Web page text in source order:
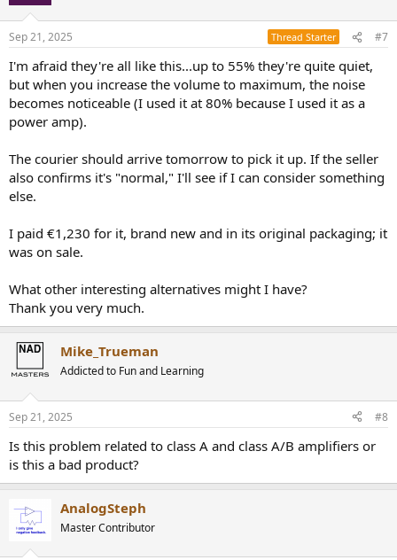
Sep 21, 2025 Thread Starter #7
I'm afraid they're all like this...up to 55% they're quite quiet,
but when you increase the volume to maximum, the noise
becomes noticeable (I used it at 80% because I used it as a
power amp).
The courier should arrive tomorrow to pick it up. If the seller
also confirms it's "normal," I'll see if I can consider something
else.
I paid €1,230 for it, brand new and in its original packaging; it
was on sale.
What other interesting alternatives might I have?
Thank you very much.
Mike_Trueman
Addicted to Fun and Learning
Sep 21, 2025 #8
Is this problem related to class A and class A/B amplifiers or
is this a bad product?
AnalogSteph
Master Contributor